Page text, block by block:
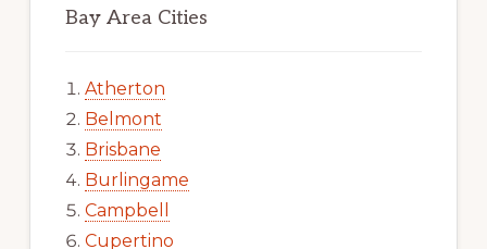
Bay Area Cities
Atherton
Belmont
Brisbane
Burlingame
Campbell
Cupertino